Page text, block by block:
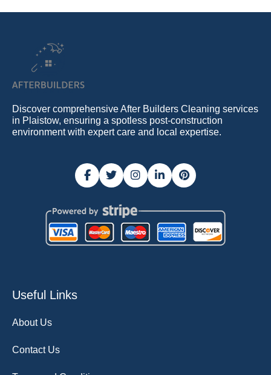
Discover comprehensive After Builders Cleaning services
in Plaistow, ensuring a spotless post-construction
environment with expert care and local expertise.
Useful Links
About Us
Contact Us